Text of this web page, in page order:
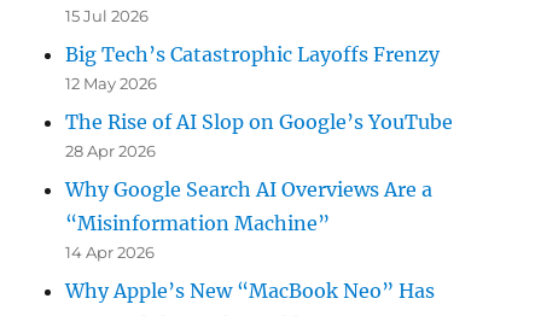
15 Jul 2026
Big Tech’s Catastrophic Layoffs Frenzy
12 May 2026
The Rise of AI Slop on Google’s YouTube
28 Apr 2026
Why Google Search AI Overviews Are a
“Misinformation Machine”
14 Apr 2026
Why Apple’s New “MacBook Neo” Has